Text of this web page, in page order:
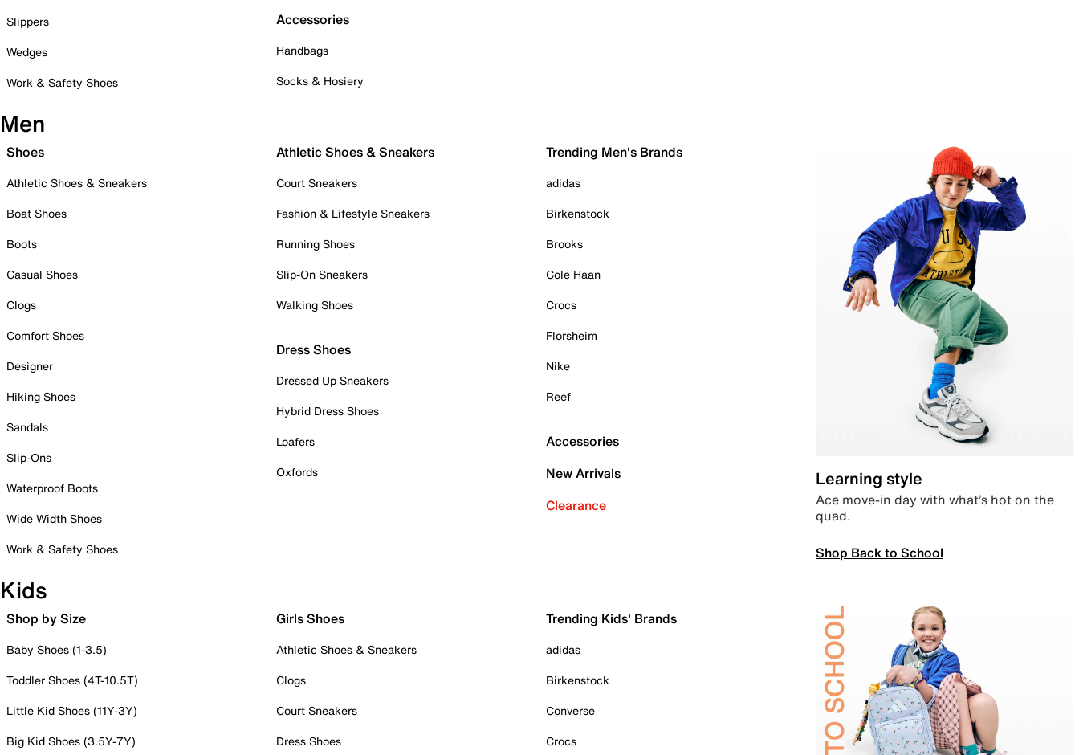
Slippers
Wedges
Work & Safety Shoes
Accessories
Handbags
Socks & Hosiery
Men
Shoes
Athletic Shoes & Sneakers
Boat Shoes
Boots
Casual Shoes
Clogs
Comfort Shoes
Designer
Hiking Shoes
Sandals
Slip-Ons
Waterproof Boots
Wide Width Shoes
Work & Safety Shoes
Athletic Shoes & Sneakers
Court Sneakers
Fashion & Lifestyle Sneakers
Running Shoes
Slip-On Sneakers
Walking Shoes
Dress Shoes
Dressed Up Sneakers
Hybrid Dress Shoes
Loafers
Oxfords
Trending Men's Brands
adidas
Birkenstock
Brooks
Cole Haan
Crocs
Florsheim
Nike
Reef
Accessories
New Arrivals
Clearance
Learning style
Ace move-in day with what’s hot on the
quad.
Shop Back to School
Kids
Shop by Size
Baby Shoes (1-3.5)
Toddler Shoes (4T-10.5T)
Little Kid Shoes (11Y-3Y)
Big Kid Shoes (3.5Y-7Y)
Girls Shoes
Athletic Shoes & Sneakers
Clogs
Court Sneakers
Dress Shoes
Trending Kids' Brands
adidas
Birkenstock
Converse
Crocs